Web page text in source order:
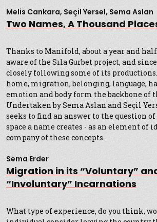
Melis Cankara, Seçil Yersel, Sema Aslan
Two Names, A Thousand
Thanks to Manifold, about a year and half
aware of the Sıla Gurbet project, and
closely following some of its productions.
home, migration, belonging, language,
emotion and body form the backbone of
Undertaken by Sema Aslan and Seçil
seeks to find an answer to the question
space a name creates - as an element of
company of these concepts.
Sema Erder
Migration in its “Voluntary”
“Involuntary” Incarnations
What type of experience, do you think,